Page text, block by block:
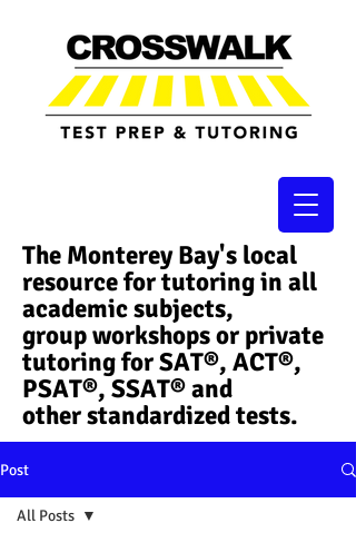
The Monterey Bay's local
resource for tutoring in all
academic subjects,
group workshops or private
tutoring for SAT®, ACT®,
PSAT®, SSAT®​ and
other standardized tests.
Post
All Posts